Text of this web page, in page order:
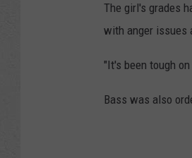
The girl's grades
with anger issues
"It's been tough
Bass was also